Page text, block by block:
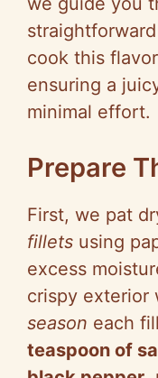
cook this
ensuring a
minimal effort.
Prepare
First, we pat
fillets using
excess
crispy exterior
season each
teaspoon of